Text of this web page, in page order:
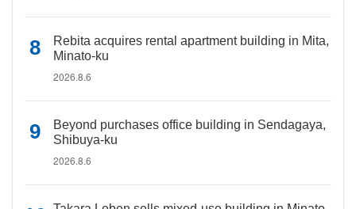
Rebita acquires rental apartment building in Mita,
Minato-ku
2026.8.6
Beyond purchases office building in Sendagaya,
Shibuya-ku
2026.8.6